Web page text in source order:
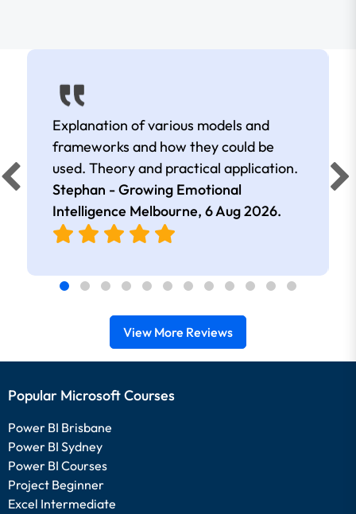
Explanation of various models and
frameworks and how they could be
used. Theory and practical application.
Stephan - Growing Emotional
Intelligence Melbourne, 6 Aug 2026.
View More Reviews
Popular Microsoft Courses
Power BI Brisbane
Power BI Sydney
Power BI Courses
Project Beginner
Excel Intermediate